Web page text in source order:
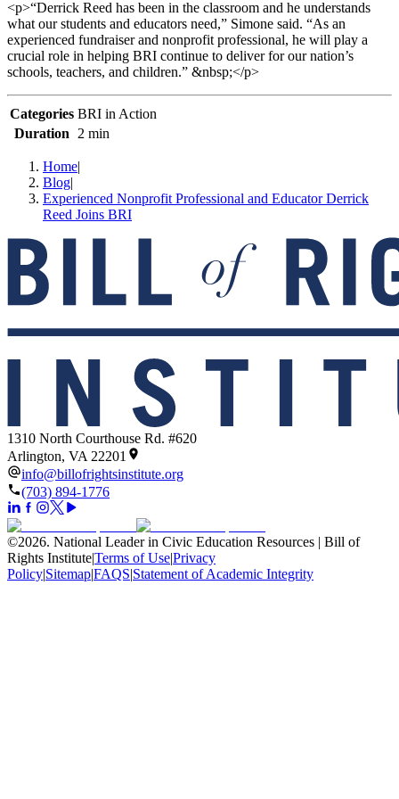
<p>“Derrick Reed has been in the classroom and he understands
what our students and educators need,” Simone said. “As an
experienced fundraiser and nonprofit professional, he will play a
crucial role in helping BRI continue to deliver for our nation’s
schools, teachers, and children.” &nbsp;</p>
Categories BRI in Action
Duration
2 min
Home|
Blog|
Experienced Nonprofit Professional and Educator Derrick
Reed Joins BRI
1310 North Courthouse Rd. #620
Arlington, VA 22201
info@billofrightsinstitute.org
(703) 894-1776
©2026. National Leader in Civic Education Resources | Bill of
Rights Institute|Terms of Use|Privacy
Policy|Sitemap|FAQS|Statement of Academic Integrity